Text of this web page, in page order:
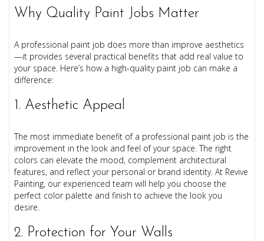
Why Quality Paint Jobs Matter
A professional paint job does more than improve aesthetics
—it provides several practical benefits that add real value to
your space. Here’s how a high-quality paint job can make a
difference:
1. Aesthetic Appeal
The most immediate benefit of a professional paint job is the
improvement in the look and feel of your space. The right
colors can elevate the mood, complement architectural
features, and reflect your personal or brand identity. At Revive
Painting, our experienced team will help you choose the
perfect color palette and finish to achieve the look you
desire.
2. Protection for Your Walls